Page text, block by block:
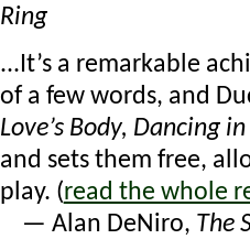
Ring
...It’s a remarkable
of a few words, and
Love’s Body, Dancing
and sets them free,
play. (read the whole
— Alan DeNiro, The